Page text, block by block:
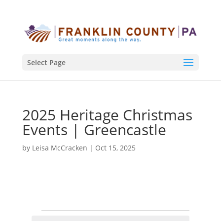
Select Page
2025 Heritage Christmas
Events | Greencastle
by Leisa McCracken | Oct 15, 2025